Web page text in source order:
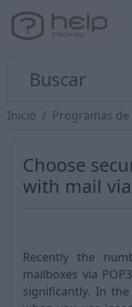
Inicio Programas de
Choose
with mail
Recently the
mailboxes via
significantly. In